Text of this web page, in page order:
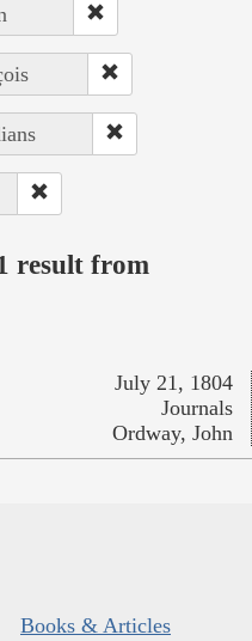
result from
July 21, 1804
Journals
Ordway, John
Books & Articles